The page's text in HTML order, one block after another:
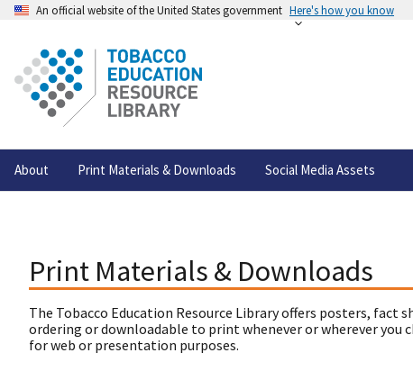
An official website of the United States government Here's how you know
About Print Materials & Downloads Social Media Assets
Print Materials & Downloads
The Tobacco Education Resource Library offers posters,
ordering or downloadable to print whenever or wherever you
for web or presentation purposes.